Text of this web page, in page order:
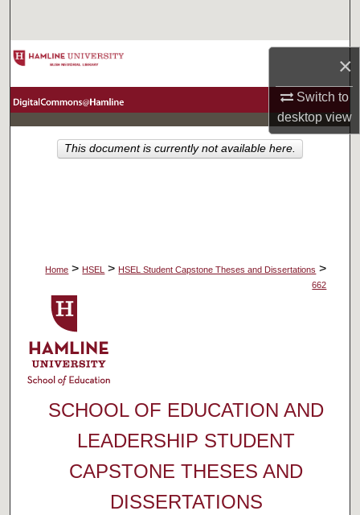
×
Switch to
desktopview
Browse Collections
About
Home > HSEL > HSEL Student Capstone Theses and Dissertations >
662
SCHOOL OF EDUCATION AND
LEADERSHIP STUDENT
CAPSTONE THESES AND
DISSERTATIONS
This document is currently not available here.